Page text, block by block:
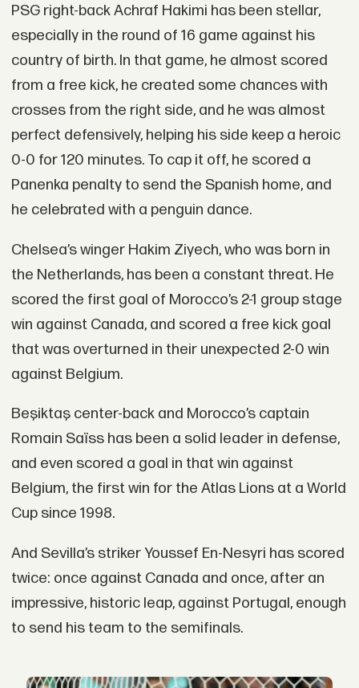
PSG right-back Achraf Hakimi has been stellar,
especially in the round of 16 game against his
country of birth. In that game, he almost scored
from a free kick, he created some chances with
crosses from the right side, and he was almost
perfect defensively, helping his side keep a heroic
0-0 for 120 minutes. To cap it off, he scored a
Panenka penalty to send the Spanish home, and
he celebrated with a penguin dance.
Chelsea’s winger Hakim Ziyech, who was born in
the Netherlands, has been a constant threat. He
scored the first goal of Morocco’s 2-1 group stage
win against Canada, and scored a free kick goal
that was overturned in their unexpected 2-0 win
against Belgium.
Beşiktaş center-back and Morocco’s captain
Romain Saïss has been a solid leader in defense,
and even scored a goal in that win against
Belgium, the first win for the Atlas Lions at a World
Cup since 1998.
And Sevilla’s striker Youssef En-Nesyri has scored
twice: once against Canada and once, after an
impressive, historic leap, against Portugal, enough
to send his team to the semifinals.